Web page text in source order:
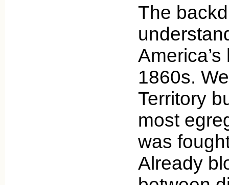
The
America’s
1860s.
Territory
most
was
Already